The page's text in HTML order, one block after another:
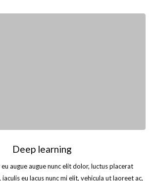
Deep learning
augue augue nunc elit dolor, luctus placerat
eu lacus nunc mi elit, vehicula ut laoreet ac,